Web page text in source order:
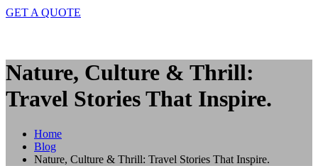
GET A QUOTE
Nature, Culture & Thrill:
Travel Stories That Inspire.
Home
Blog
Nature, Culture & Thrill: Travel Stories That Inspire.